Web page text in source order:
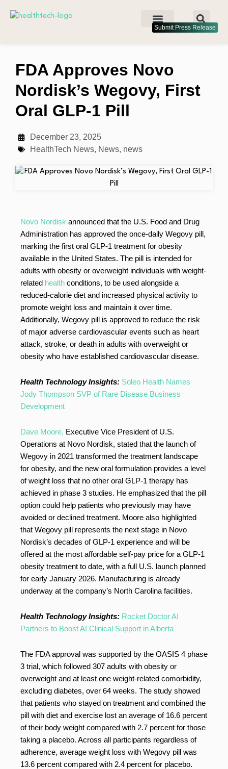
Submit Press Release
FDA Approves Novo
Nordisk’s Wegovy, First
Oral GLP-1 Pill
December 23, 2025
HealthTech News, News, news
Novo Nordisk announced that the U.S. Food and Drug
Administration has approved the once-daily Wegovy pill,
marking the first oral GLP-1 treatment for obesity
available in the United States. The pill is intended for
adults with obesity or overweight individuals with weight-
related health conditions, to be used alongside a
reduced-calorie diet and increased physical activity to
promote weight loss and maintain it over time.
Additionally, Wegovy pill is approved to reduce the risk
of major adverse cardiovascular events such as heart
attack, stroke, or death in adults with overweight or
obesity who have established cardiovascular disease.
Health Technology Insights: Soleo Health Names
Jody Thompson SVP of Rare Disease Business
Development
Dave Moore, Executive Vice President of U.S.
Operations at Novo Nordisk, stated that the launch of
Wegovy in 2021 transformed the treatment landscape
for obesity, and the new oral formulation provides a level
of weight loss that no other oral GLP-1 therapy has
achieved in phase 3 studies. He emphasized that the pill
option could help patients who previously may have
avoided or declined treatment. Moore also highlighted
that Wegovy pill represents the next stage in Novo
Nordisk’s decades of GLP-1 experience and will be
offered at the most affordable self-pay price for a GLP-1
obesity treatment to date, with a full U.S. launch planned
for early January 2026. Manufacturing is already
underway at the company’s North Carolina facilities.
Health Technology Insights: Rocket Doctor AI
Partners to Boost AI Clinical Support in Alberta
The FDA approval was supported by the OASIS 4 phase
3 trial, which followed 307 adults with obesity or
overweight and at least one weight-related comorbidity,
excluding diabetes, over 64 weeks. The study showed
that patients who stayed on treatment and combined the
pill with diet and exercise lost an average of 16.6 percent
of their body weight compared with 2.7 percent for those
taking a placebo. Across all participants regardless of
adherence, average weight loss with Wegovy pill was
13.6 percent compared with 2.4 percent for placebo.